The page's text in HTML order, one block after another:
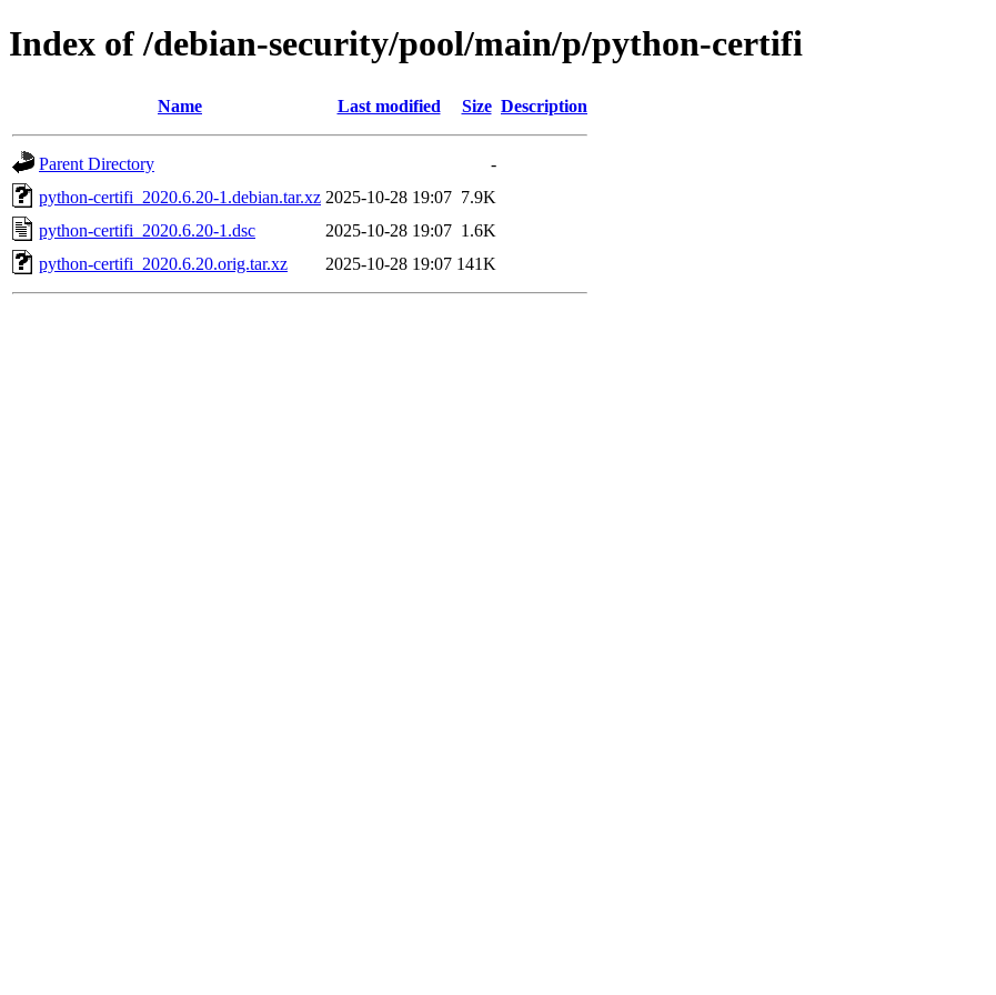
Index of /debian-security/pool/main/p/python-certifi
Name Last modified Size Description
Parent Directory
-
python-certifi_2020.6.20-1.debian.tar.xz 2025-10-28 19:07 7.9K
python-certifi_2020.6.20-1.dsc
2025-10-28 19:07 1.6K
python-certifi_2020.6.20.orig.tar.xz
2025-10-28 19:07 141K